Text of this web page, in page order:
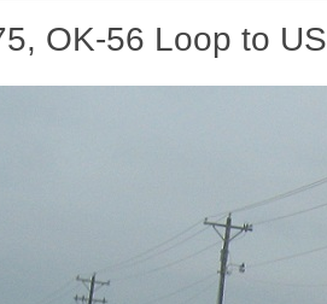
OK-56 Loop to